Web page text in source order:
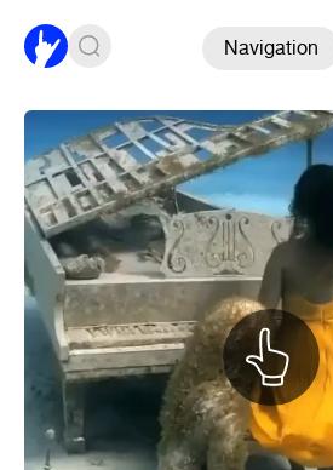
Navigation